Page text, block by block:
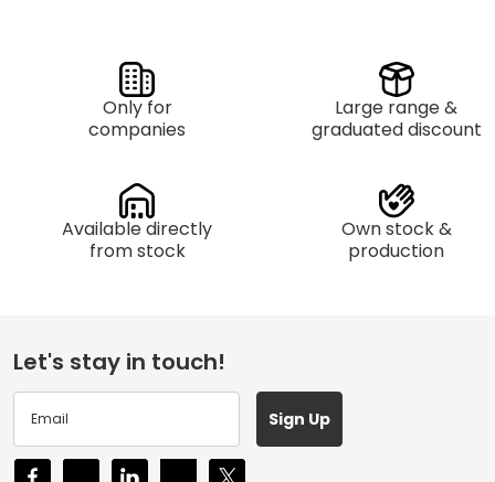
Only for
companies
Large range &
graduated discount
Available directly
from stock
Own stock &
production
Let's stay in touch!
Sign Up